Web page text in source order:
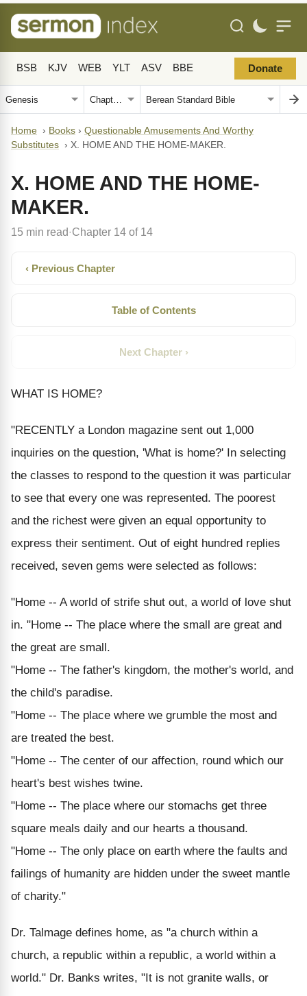
BSB KJV WEB YLT ASV BBE Donate
Home › Books › Questionable Amusements And Worthy
Substitutes › X. HOME AND THE HOME-MAKER.
X. HOME AND THE HOME-
MAKER.
15 min read· Chapter 14 of 14
‹ Previous Chapter
Table of Contents
Next Chapter ›
WHAT IS HOME?
"RECENTLY a London magazine sent out 1,000
inquiries on the question, 'What is home?' In selecting
the classes to respond to the question it was particular
to see that every one was represented. The poorest
and the richest were given an equal opportunity to
express their sentiment. Out of eight hundred replies
received, seven gems were selected as follows:
"Home -- A world of strife shut out, a world of love shut
in. "Home -- The place where the small are great and
the great are small.
"Home -- The father's kingdom, the mother's world, and
the child's paradise.
"Home -- The place where we grumble the most and
are treated the best.
"Home -- The center of our affection, round which our
heart's best wishes twine.
"Home -- The place where our stomachs get three
square meals daily and our hearts a thousand.
"Home -- The only place on earth where the faults and
failings of humanity are hidden under the sweet mantle
of charity."
Dr. Talmage defines home, as "a church within a
church, a republic within a republic, a world within a
world." Dr. Banks writes, "It is not granite walls, or